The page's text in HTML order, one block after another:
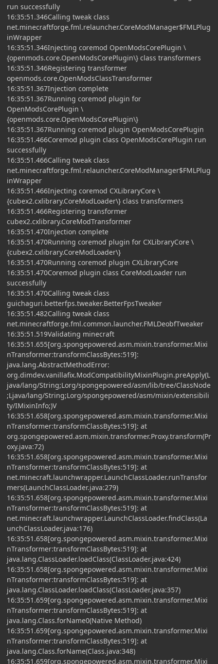
run successfully
16:35:51.346Calling tweak class
net.minecraftforge.fml.relauncher.CoreModManager$FMLPlug
inWrapper
16:35:51.346Injecting coremod OpenModsCorePlugin \
{openmods.core.OpenModsCorePlugin\} class transformers
16:35:51.346Registering transformer
openmods.core.OpenModsClassTransformer
16:35:51.367Injection complete
16:35:51.367Running coremod plugin for
OpenModsCorePlugin \
{openmods.core.OpenModsCorePlugin\}
16:35:51.367Running coremod plugin OpenModsCorePlugin
16:35:51.466Coremod plugin class OpenModsCorePlugin run
successfully
16:35:51.466Calling tweak class
net.minecraftforge.fml.relauncher.CoreModManager$FMLPlug
inWrapper
16:35:51.466Injecting coremod CXLibraryCore \
{cubex2.cxlibrary.CoreModLoader\} class transformers
16:35:51.466Registering transformer
cubex2.cxlibrary.CoreModTransformer
16:35:51.470Injection complete
16:35:51.470Running coremod plugin for CXLibraryCore \
{cubex2.cxlibrary.CoreModLoader\}
16:35:51.470Running coremod plugin CXLibraryCore
16:35:51.470Coremod plugin class CoreModLoader run
successfully
16:35:51.470Calling tweak class
guichaguri.betterfps.tweaker.BetterFpsTweaker
16:35:51.482Calling tweak class
net.minecraftforge.fml.common.launcher.FMLDeobfTweaker
16:35:51.519Validating minecraft
16:35:51.655[org.spongepowered.asm.mixin.transformer.Mixi
nTransformer:transformClassBytes:519]:
java.lang.AbstractMethodError:
org.dimdev.vanillafix.ModCompatibilityMixinPlugin.preApply(L
java/lang/String;Lorg/spongepowered/asm/lib/tree/ClassNode
;Ljava/lang/String;Lorg/spongepowered/asm/mixin/extensibili
ty/IMixinInfo;)V
16:35:51.658[org.spongepowered.asm.mixin.transformer.Mixi
nTransformer:transformClassBytes:519]: at
org.spongepowered.asm.mixin.transformer.Proxy.transform(Pr
oxy.java:72)
16:35:51.658[org.spongepowered.asm.mixin.transformer.Mixi
nTransformer:transformClassBytes:519]: at
net.minecraft.launchwrapper.LaunchClassLoader.runTransfor
mers(LaunchClassLoader.java:279)
16:35:51.658[org.spongepowered.asm.mixin.transformer.Mixi
nTransformer:transformClassBytes:519]: at
net.minecraft.launchwrapper.LaunchClassLoader.findClass(La
unchClassLoader.java:176)
16:35:51.658[org.spongepowered.asm.mixin.transformer.Mixi
nTransformer:transformClassBytes:519]: at
java.lang.ClassLoader.loadClass(ClassLoader.java:424)
16:35:51.658[org.spongepowered.asm.mixin.transformer.Mixi
nTransformer:transformClassBytes:519]: at
java.lang.ClassLoader.loadClass(ClassLoader.java:357)
16:35:51.659[org.spongepowered.asm.mixin.transformer.Mixi
nTransformer:transformClassBytes:519]: at
java.lang.Class.forName0(Native Method)
16:35:51.659[org.spongepowered.asm.mixin.transformer.Mixi
nTransformer:transformClassBytes:519]: at
java.lang.Class.forName(Class.java:348)
16:35:51.659[org.spongepowered.asm.mixin.transformer.Mixi